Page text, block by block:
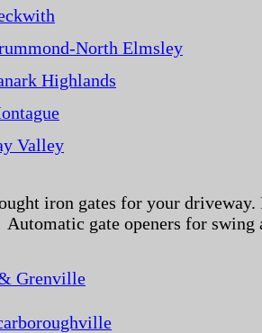
North Elmsley
Highlands
Valley
iron gates for your
Automatic gate openers for
Grenville